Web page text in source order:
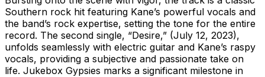
Southern rock hit featuring Kane’s powerful vocals and
the band’s rock expertise, setting the tone for the entire
record. The second single, “Desire,” (July 12, 2023),
unfolds seamlessly with electric guitar and Kane’s raspy
vocals, providing a subjective and passionate take on
life. Jukebox Gypsies marks a significant milestone in